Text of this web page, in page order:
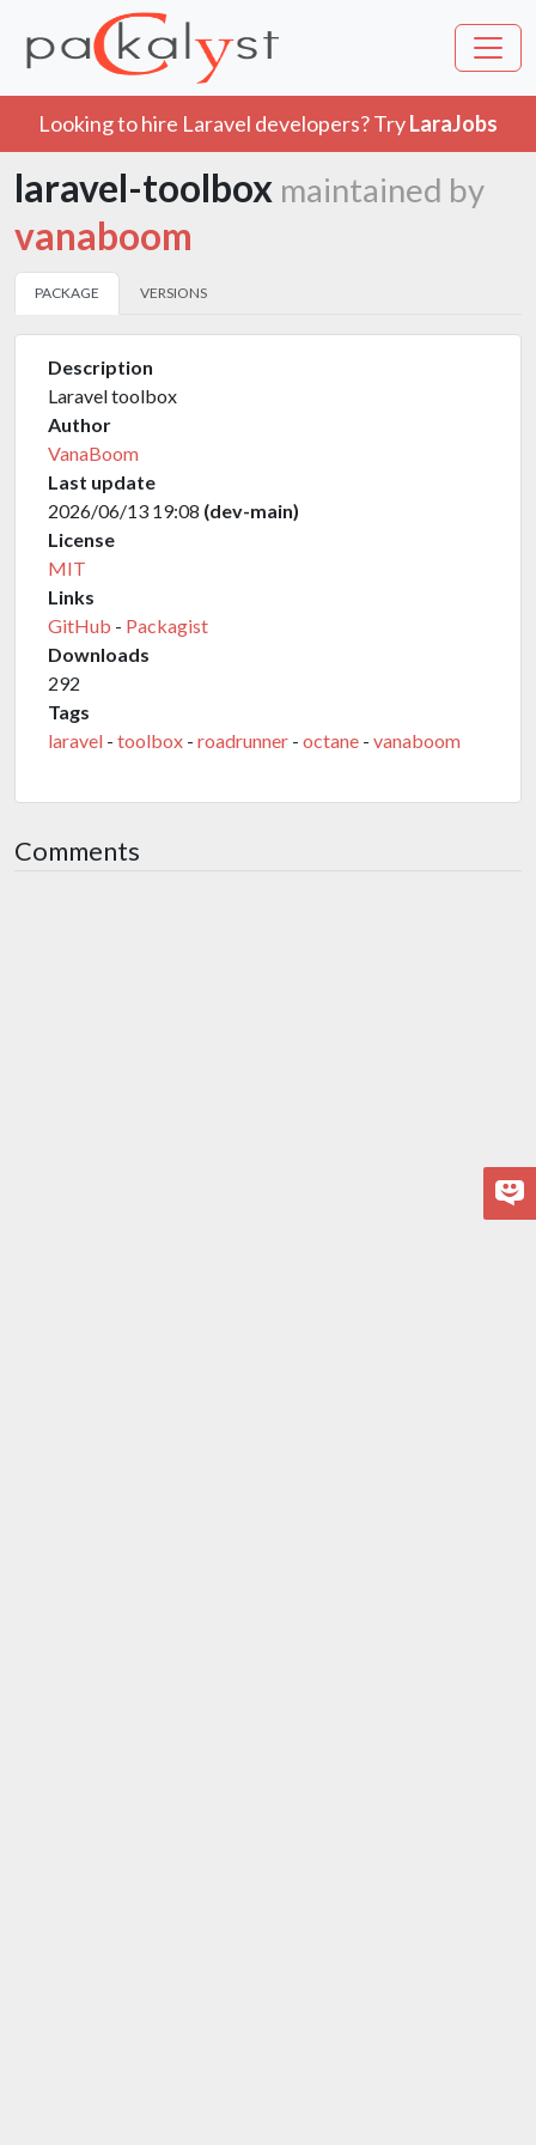
Looking to hire Laravel developers? TryLaraJobs
laravel-toolbox maintained by
vanaboom
PACKAGE VERSIONS
Description
Laravel toolbox
Author
VanaBoom
Last update
2026/06/13 19:08 (dev-main)
License
MIT
Links
GitHub - Packagist
Downloads
292
Tags
laravel - toolbox - roadrunner - octane - vanaboom
Comments